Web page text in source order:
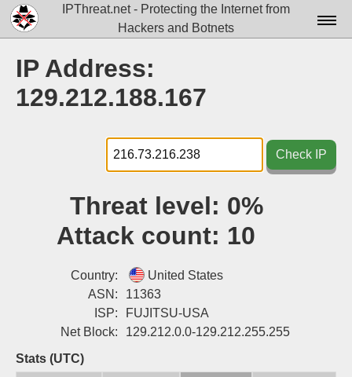
IPThreat.net - Protecting the Internet from
Hackers and Botnets
Docs▾
Tools▾
Blog
Login
IP Address:
129.212.188.167
Check IP
Threat level: 0%
Attack count: 10
Country:
United States
ASN:
11363
ISP:
FUJITSU-USA
Net Block:
129.212.0.0-129.212.255.255
Stats (UTC)